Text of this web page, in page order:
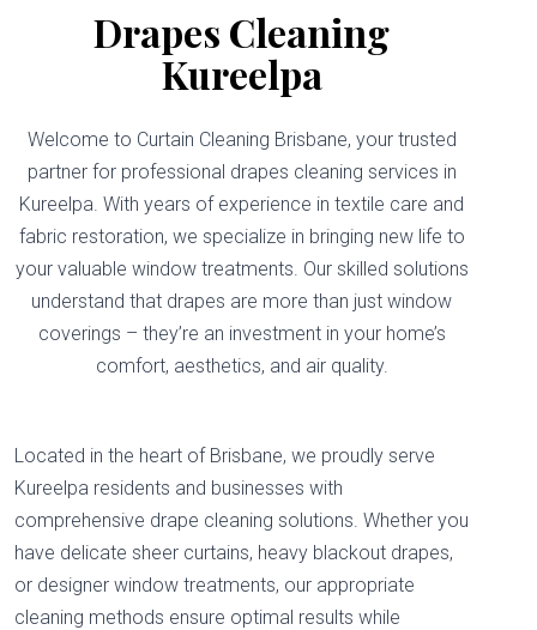
Drapes Cleaning
Kureelpa
Welcome to Curtain Cleaning Brisbane, your trusted
partner for professional drapes cleaning services in
Kureelpa. With years of experience in textile care and
fabric restoration, we specialize in bringing new life to
your valuable window treatments. Our skilled solutions
understand that drapes are more than just window
coverings – they’re an investment in your home’s
comfort, aesthetics, and air quality.
Located in the heart of Brisbane, we proudly serve
Kureelpa residents and businesses with
comprehensive drape cleaning solutions. Whether you
have delicate sheer curtains, heavy blackout drapes,
or designer window treatments, our appropriate
cleaning methods ensure optimal results while